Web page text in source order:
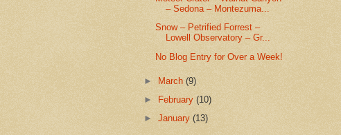
– Sedona – Montezuma...
Snow – Petrified Forrest –
Lowell Observatory – Gr...
No Blog Entry for Over a Week!
► March(9)
►
February(10)
►January(13)